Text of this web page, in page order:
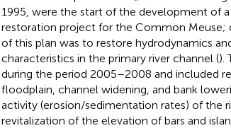
1995, were the start of the development of
restoration project for the Common Meuse;
of this plan was to restore hydrodynamics
characteristics in the primary river channel ().
during the period 2005–2008 and included
floodplain, channel widening, and bank
activity (erosion/sedimentation rates) of the
revitalization of the elevation of bars and